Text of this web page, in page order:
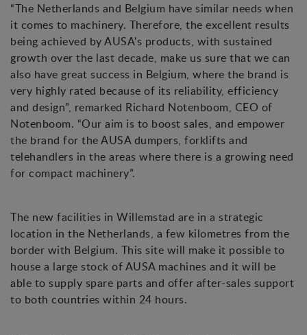
“The Netherlands and Belgium have similar needs when
it comes to machinery. Therefore, the excellent results
being achieved by AUSA's products, with sustained
growth over the last decade, make us sure that we can
also have great success in Belgium, where the brand is
very highly rated because of its reliability, efficiency
and design”, remarked Richard Notenboom, CEO of
Notenboom. “Our aim is to boost sales, and empower
the brand for the AUSA dumpers, forklifts and
telehandlers in the areas where there is a growing need
for compact machinery”.
The new facilities in Willemstad are in a strategic
location in the Netherlands, a few kilometres from the
border with Belgium. This site will make it possible to
house a large stock of AUSA machines and it will be
able to supply spare parts and offer after-sales support
to both countries within 24 hours.